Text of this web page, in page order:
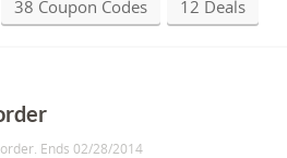
38 Coupon Codes 12 Deals
Ends 02/28/2014